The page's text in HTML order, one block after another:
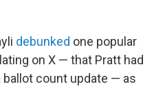
debunked one popular
on X — that Pratt had
ballot count update — as